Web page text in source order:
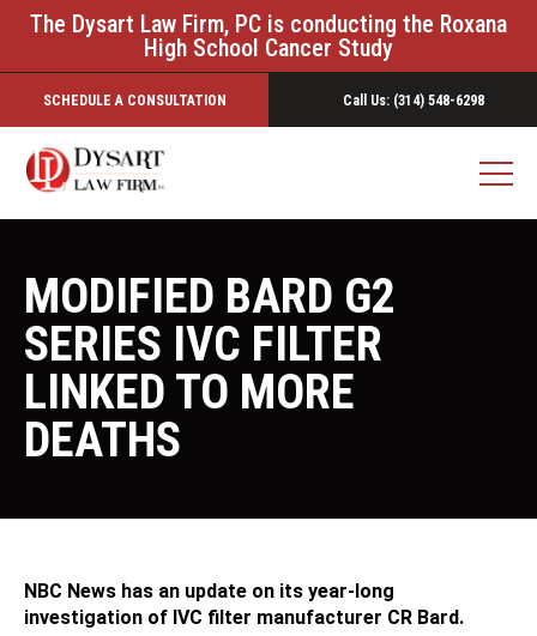
The Dysart Law Firm, PC is conducting the Roxana
High School Cancer Study
SCHEDULE A CONSULTATION Call Us: (314) 548-6298
MODIFIED BARD G2
SERIES IVC FILTER
LINKED TO MORE
DEATHS
NBC News has an update on its year-long
investigation of IVC filter manufacturer CR Bard.